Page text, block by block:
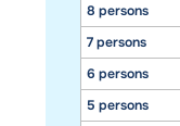
8 persons
7 persons
6 persons
5 persons